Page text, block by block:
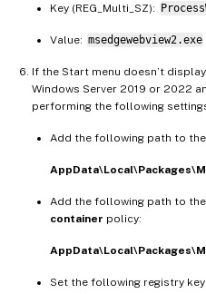
Key (REG_Multi_SZ):
Value: msedgewebview2.exe
If the Start menu doesn’t
Windows Server 2019 or 2022
performing the following
Add the following path to the
Add the following path to the
container policy:
Set the following registry